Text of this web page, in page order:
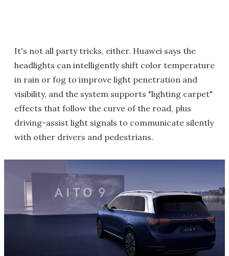
It's not all party tricks, either. Huawei says the
headlights can intelligently shift color temperature
in rain or fog to improve light penetration and
visibility, and the system supports "lighting carpet"
effects that follow the curve of the road, plus
driving-assist light signals to communicate silently
with other drivers and pedestrians.